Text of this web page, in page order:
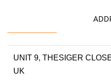
UNIT 9, THESIGER
UK